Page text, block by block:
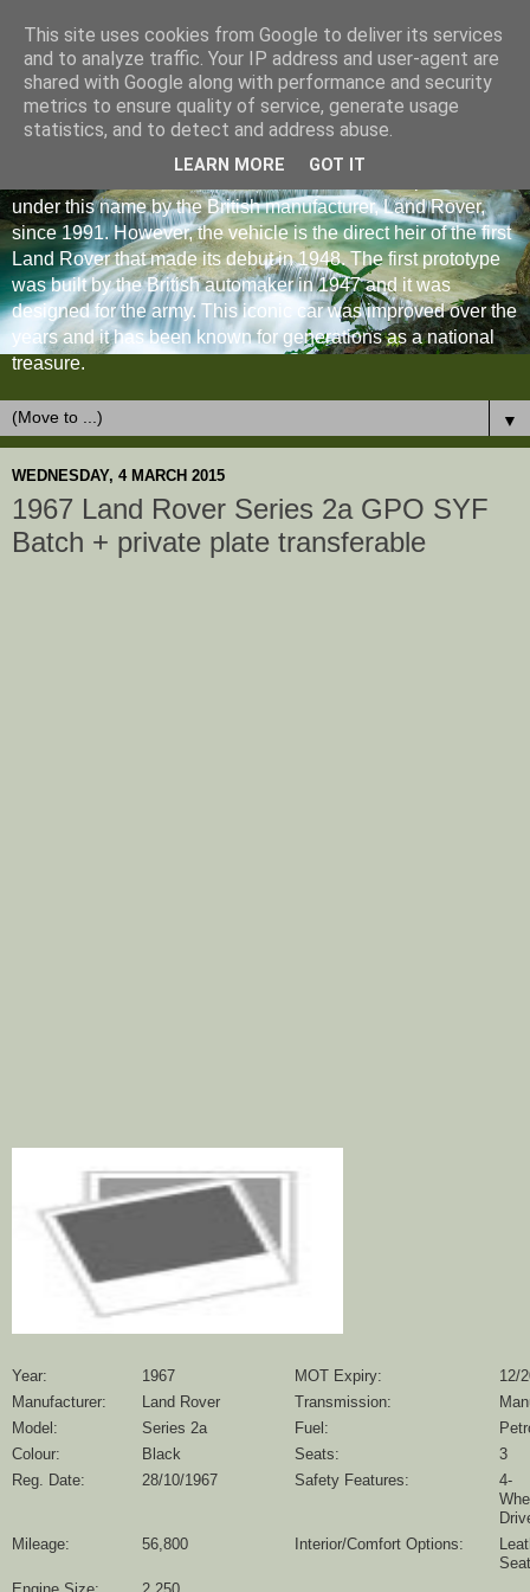
under this name by the British manufacturer, Land Rover,
since 1991. However, the vehicle is the direct heir of the first
Land Rover that made its debut in 1948. The first prototype
was built by the British automaker in 1947 and it was
designed for the army. This iconic car was improved over the
years and it has been known for generations as a national
treasure.
▼
WEDNESDAY, 4 MARCH 2015
1967 Land Rover Series 2a GPO SYF
Batch + private plate transferable
Year: 1967 MOT Expiry:
12/
Manufacturer:
Land Rover Transmission:
Model:
Series 2a Fuel:
Colour:
Black Seats:
3
Reg. Date:
28/10/1967 Safety Features:
4-
Mileage:
56,800 Interior/Comfort Options:
This site uses cookies from Google to deliver its services
and to analyze traffic. Your IP address and user-agent are
shared with Google along with performance and security
metrics to ensure quality of service, generate usage
statistics, and to detect and address abuse.
LEARN MORE GOT IT